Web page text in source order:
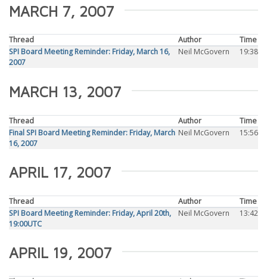
MARCH 7, 2007
Thread Author
Time
SPI Board Meeting Reminder: Friday, March 16,
2007
Neil McGovern 19:38
MARCH 13, 2007
Thread Author
Time
Final SPI Board Meeting Reminder: Friday, March
16, 2007
Neil McGovern 15:56
APRIL 17, 2007
Thread Author
Time
SPI Board Meeting Reminder: Friday, April 20th,
19:00UTC
Neil McGovern 13:42
APRIL 19, 2007